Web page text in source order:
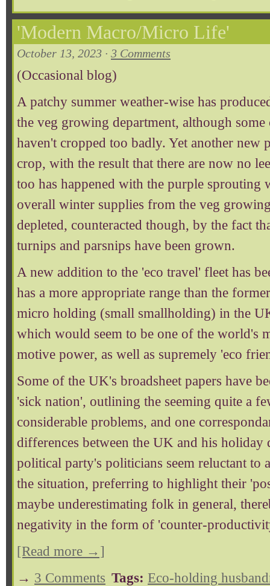
'Modern Macro/Micro Life'
October 13, 2023 · 3 Comments
(Occasional blog)
A patchy summer weather-wise has
the veg growing department, although some
haven't cropped too badly. Yet another new
crop, with the result that there are now no
too has happened with the purple sprouting
overall winter supplies from the veg
depleted, counteracted though, by the fact
turnips and parsnips have been grown.
A new addition to the 'eco travel' fleet has
has a more appropriate range than the
micro holding (small smallholding) in the
which would seem to be one of the world's
motive power, as well as supremely 'eco
Some of the UK's broadsheet papers have
'sick nation', outlining the seeming quite a
considerable problems, and one
differences between the UK and his holiday
political party's politicians seem reluctant to
the situation, preferring to highlight their
maybe underestimating folk in general,
negativity in the form of 'counter-
[Read more →]
→ 3 Comments Tags: Eco-holding